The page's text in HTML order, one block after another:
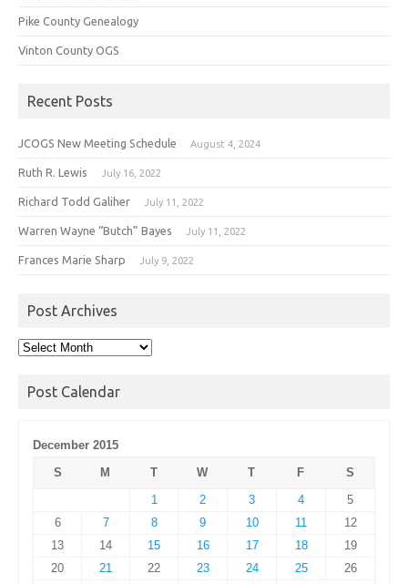
Pike County Genealogy
Vinton County OGS
Recent Posts
JCOGS New Meeting Schedule August 4, 2024
Ruth R. Lewis July 16, 2022
Richard Todd Galiher July 11, 2022
Warren Wayne “Butch” Bayes July 11, 2022
Frances Marie Sharp July 9, 2022
Post Archives
Post
Post Calendar
December 2015
S
M T W T F
S
1
2 3 4
5
6
7 8 9 10 11
12
13
14 15 16 17 18
19
20
21 22 23 24 25
26